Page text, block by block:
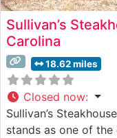
Sullivan’s
Carolina
18.62 miles
Closed now:
Sullivan’s
stands as one of